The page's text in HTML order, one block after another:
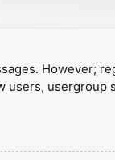
However;
users, usergroup